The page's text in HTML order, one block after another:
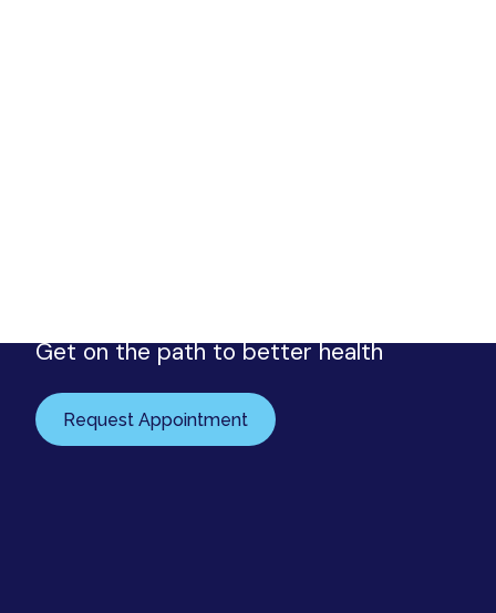
Get on the path to better health
Request Appointment